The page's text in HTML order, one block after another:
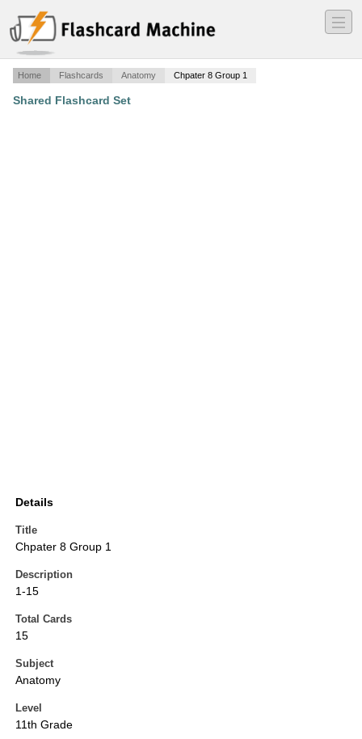
―
―
―
Home Flashcards Anatomy Chpater 8 Group 1
Shared Flashcard Set
Details
Title
Chpater 8 Group 1
Description
1-15
Total Cards
15
Subject
Anatomy
Level
11th Grade